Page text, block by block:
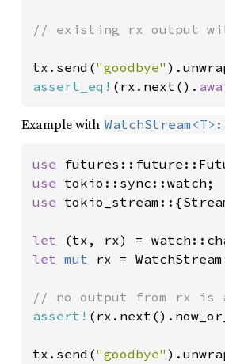
// existing rx output
tx.send("goodbye"
assert_eq! (rx.next().
Example with
use
use
use
let (tx, rx) =
let mut rx =
assert!
tx.send("goodbye"